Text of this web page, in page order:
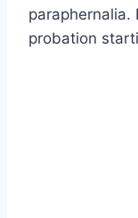
probation